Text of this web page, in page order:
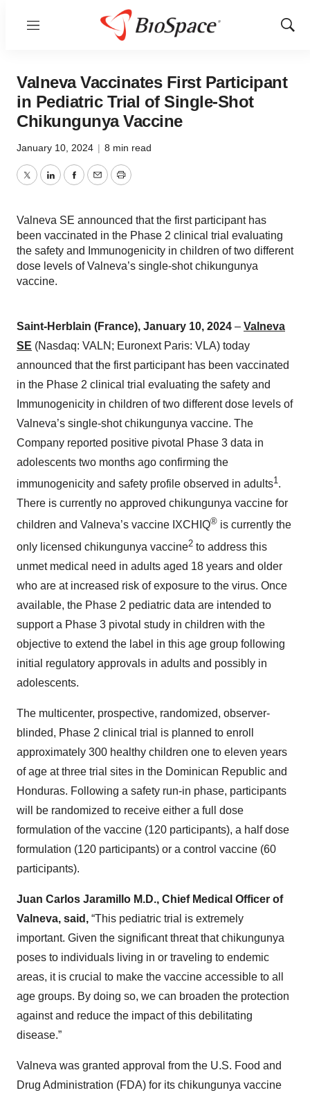
Menu
Show
Valneva Vaccinates First Participant
in Pediatric Trial of Single-Shot
Chikungunya Vaccine
January 10, 2024 | 8 min read
TwitterLinkedInFacebook
EmailPrint
Valneva SE announced that the first participant has
been vaccinated in the Phase 2 clinical trial evaluating
the safety and Immunogenicity in children of two different
dose levels of Valneva’s single-shot chikungunya
vaccine.
Saint-Herblain (France), January 10, 2024 – Valneva
SE (Nasdaq: VALN; Euronext Paris: VLA) today
announced that the first participant has been vaccinated
in the Phase 2 clinical trial evaluating the safety and
Immunogenicity in children of two different dose levels of
Valneva’s single-shot chikungunya vaccine. The
Company reported positive pivotal Phase 3 data in
adolescents two months ago confirming the
immunogenicity and safety profile observed in adults1.
There is currently no approved chikungunya vaccine for
children and Valneva’s vaccine IXCHIQ® is currently the
only licensed chikungunya vaccine2 to address this
unmet medical need in adults aged 18 years and older
who are at increased risk of exposure to the virus. Once
available, the Phase 2 pediatric data are intended to
support a Phase 3 pivotal study in children with the
objective to extend the label in this age group following
initial regulatory approvals in adults and possibly in
adolescents.
The multicenter, prospective, randomized, observer-
blinded, Phase 2 clinical trial is planned to enroll
approximately 300 healthy children one to eleven years
of age at three trial sites in the Dominican Republic and
Honduras. Following a safety run-in phase, participants
will be randomized to receive either a full dose
formulation of the vaccine (120 participants), a half dose
formulation (120 participants) or a control vaccine (60
participants).
Juan Carlos Jaramillo M.D., Chief Medical Officer of
Valneva, said, “This pediatric trial is extremely
important. Given the significant threat that chikungunya
poses to individuals living in or traveling to endemic
areas, it is crucial to make the vaccine accessible to all
age groups. By doing so, we can broaden the protection
against and reduce the impact of this debilitating
disease.”
Valneva was granted approval from the U.S. Food and
Drug Administration (FDA) for its chikungunya vaccine